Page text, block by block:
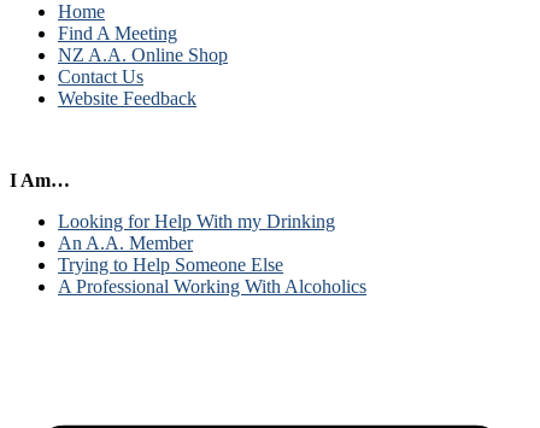
Home
Find A Meeting
NZ A.A. Online Shop
Contact Us
Website Feedback
I Am…
Looking for Help With my Drinking
An A.A. Member
Trying to Help Someone Else
A Professional Working With Alcoholics